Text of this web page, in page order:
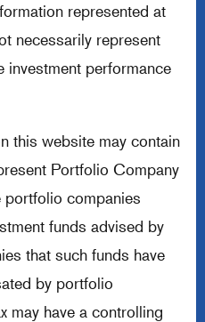
represented at
necessarily represent
investment performance
this website may contain
Portfolio Company
portfolio companies
funds advised by
that such funds have
by portfolio
may have a controlling